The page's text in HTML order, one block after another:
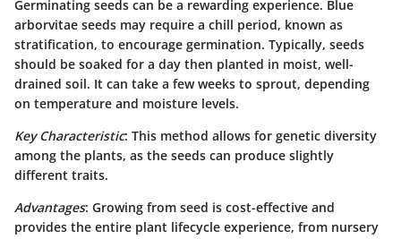
Germinating seeds can be a rewarding experience. Blue
arborvitae seeds may require a chill period, known as
stratification, to encourage germination. Typically, seeds
should be soaked for a day then planted in moist, well-
drained soil. It can take a few weeks to sprout, depending
on temperature and moisture levels.
Key Characteristic: This method allows for genetic diversity
among the plants, as the seeds can produce slightly
different traits.
Advantages: Growing from seed is cost-effective and
provides the entire plant lifecycle experience, from nursery